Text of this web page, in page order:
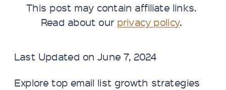
Last Updated on June 7, 2024
Explore top email list growth strategies
This post may contain affiliate links.
Read about our privacy policy.